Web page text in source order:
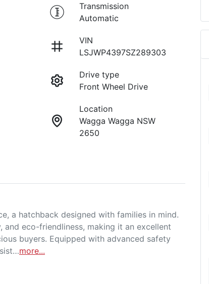
Transmission
Automatic
VIN
LSJWP4397SZ289303
Drive type
Front Wheel Drive
Location
Wagga Wagga NSW
2650
a hatchback designed with families in mind.
eco-friendliness, making it an excellent
buyers. Equipped with advanced safety
more...